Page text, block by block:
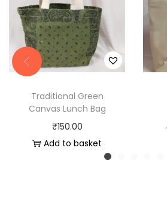
Traditional Green
Canvas Lunch Bag
₹150.00
Add to basket